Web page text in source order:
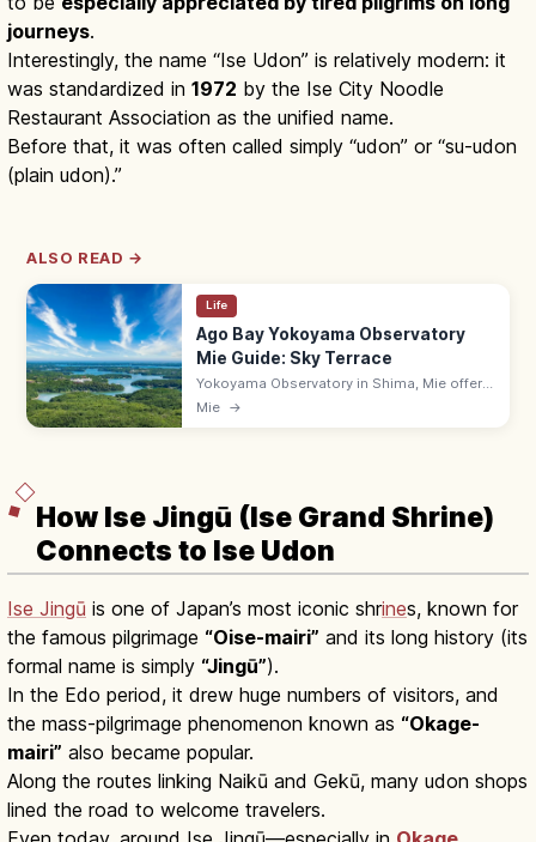
journeys.
Interestingly, the name “Ise Udon” is relatively modern: it
was standardized in 1972 by the Ise City Noodle
Restaurant Association as the unified name.
Before that, it was often called simply “udon” or “su-udon
(plain udon).”
ALSO READ →
Life
Ago Bay Yokoyama Observatory
Mie Guide: Sky Terrace
Yokoyama Observatory in Shima, Mie offers
a free 140 m sky terrace overlooking the
Mie →
How Ise Jingū (Ise Grand Shrine)
Connects to Ise Udon
Ise Jingū is one of Japan’s most iconic shrines, known for
the famous pilgrimage “Oise-mairi” and its long history (its
formal name is simply “Jingū”).
In the Edo period, it drew huge numbers of visitors, and
the mass-pilgrimage phenomenon known as “Okage-
mairi” also became popular.
Along the routes linking Naikū and Gekū, many udon shops
lined the road to welcome travelers.